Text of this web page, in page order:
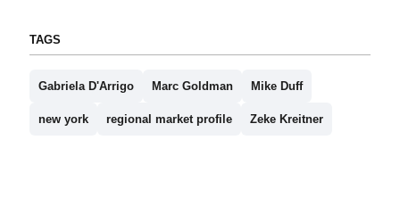
TAGS
Gabriela D'Arrigo Marc Goldman Mike Duff
new york regional market profile Zeke Kreitner